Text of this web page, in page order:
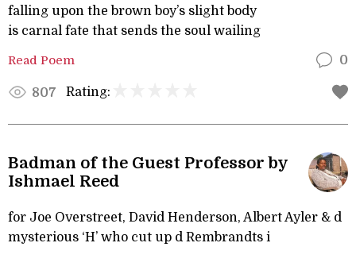
falling upon the brown boy’s slight body
is carnal fate that sends the soul wailing
Read Poem 0
807 Rating:
Badman of the Guest Professor by
Ishmael Reed
for Joe Overstreet, David Henderson, Albert Ayler & d
mysterious ‘H’ who cut up d Rembrandts i